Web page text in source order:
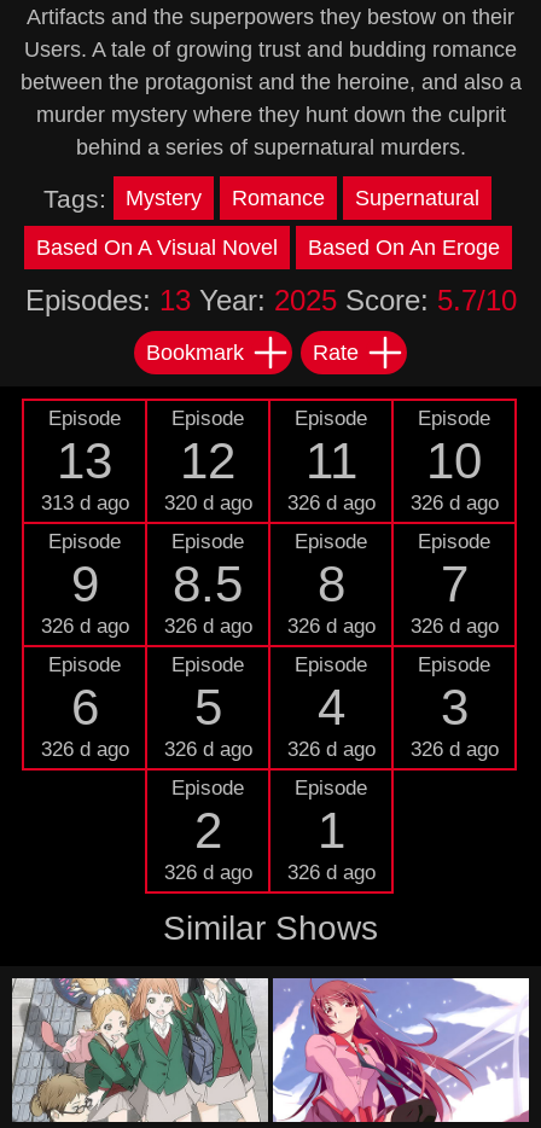
Artifacts and the superpowers they bestow on their
Users. A tale of growing trust and budding romance
between the protagonist and the heroine, and also a
murder mystery where they hunt down the culprit
behind a series of supernatural murders.
Tags: Mystery Romance Supernatural
Based On A Visual Novel Based On An Eroge
Episodes: 13Year: 2025Score: 5.7/10
Bookmark Rate
Episode
13
313 d ago
Episode
12
320 d ago
Episode
11
326 d ago
Episode
10
326 d ago
Episode
9
326 d ago
Episode
8.5
326 d ago
Episode
8
326 d ago
Episode
7
326 d ago
Episode
6
326 d ago
Episode
5
326 d ago
Episode
4
326 d ago
Episode
3
326 d ago
Episode
2
326 d ago
Episode
1
326 d ago
Similar Shows